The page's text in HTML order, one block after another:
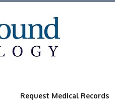
Request Medical Records